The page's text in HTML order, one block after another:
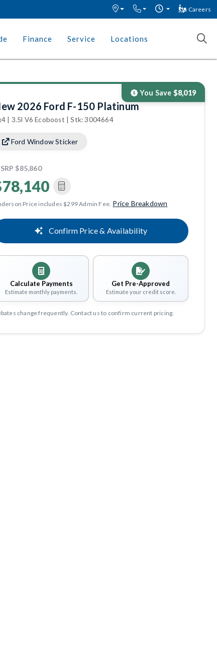
Careers
Finance Service Locations
2026 Ford F-150 Platinum
| 3.5l V6 Ecoboost | Stk: 3004664
Ford Window Sticker
You Save $8,019
$85,860
Price includes $299 Admin Fee. Price Breakdown
Confirm Price & Availability
Calculate Payments
Estimate monthly payments.
Get Pre-Approved
Estimate your credit score.
change frequently. Contact us to confirm current pricing.